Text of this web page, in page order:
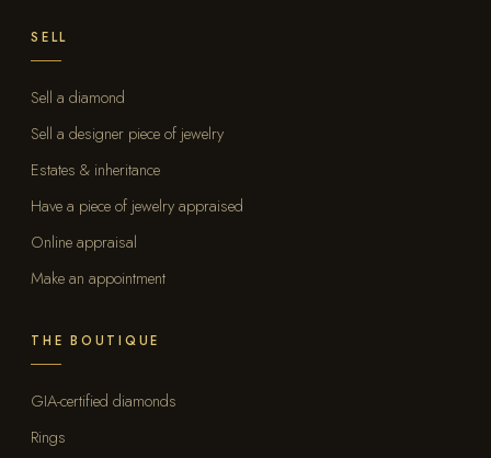
SELL
Sell a diamond
Sell a designer piece of jewelry
Estates & inheritance
Have a piece of jewelry appraised
Online appraisal
Make an appointment
THE BOUTIQUE
GIA-certified diamonds
Rings